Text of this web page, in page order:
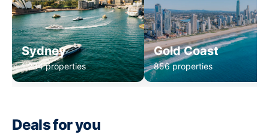
Sydney
1,234 properties
Gold Coast
856 properties
Deals for you